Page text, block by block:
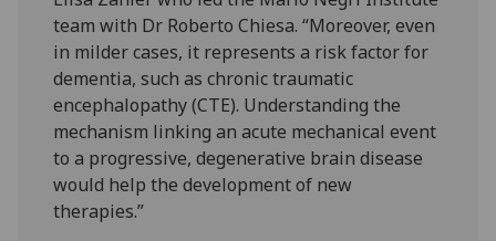
team with Dr Roberto Chiesa. “Moreover, even
in milder cases, it represents a risk factor for
dementia, such as chronic traumatic
encephalopathy (CTE). Understanding the
mechanism linking an acute mechanical event
to a progressive, degenerative brain disease
would help the development of new
therapies.”